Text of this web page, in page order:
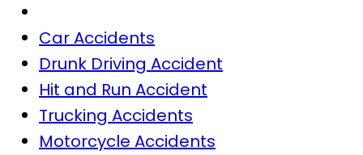
Car Accidents
Drunk Driving Accident
Hit and Run Accident
Trucking Accidents
Motorcycle Accidents